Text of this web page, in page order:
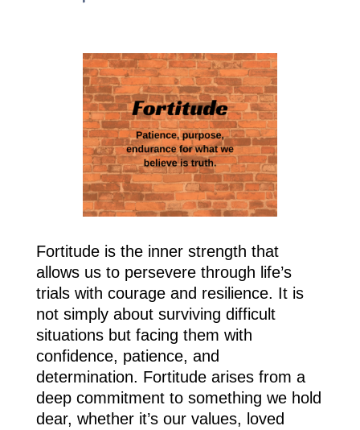
Fortitude is the inner strength that
allows us to persevere through life’s
trials with courage and resilience. It is
not simply about surviving difficult
situations but facing them with
confidence, patience, and
determination. Fortitude arises from a
deep commitment to something we hold
dear, whether it’s our values, loved